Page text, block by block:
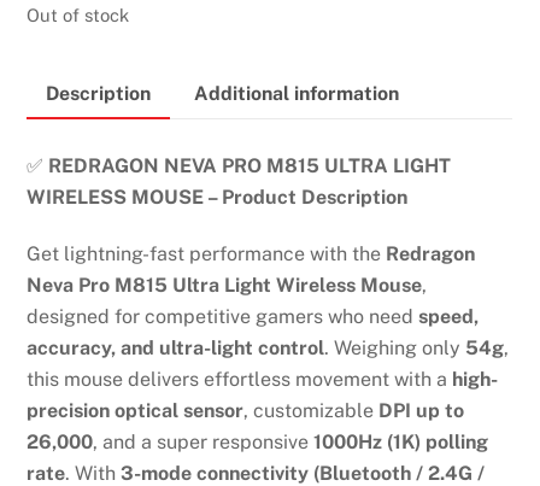
Out of stock
Description Additional information
✅ REDRAGON NEVA PRO M815 ULTRA LIGHT
WIRELESS MOUSE – Product Description
Get lightning-fast performance with the Redragon
Neva Pro M815 Ultra Light Wireless Mouse,
designed for competitive gamers who needspeed,
accuracy, and ultra-light control. Weighing only 54g,
this mouse delivers effortless movement with a high-
precision optical sensor, customizable DPI up to
26,000, and a super responsive1000Hz (1K) polling
rate. With3-mode connectivity (Bluetooth / 2.4G /